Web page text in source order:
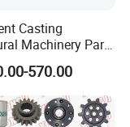
Casting
Machinery Parts
Parts
570.00